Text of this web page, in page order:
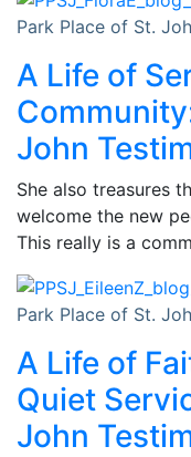
Park Place of St.
A Life of
John
She also treasures
welcome the new
This really is a
Park Place of St.
A Life of
Quiet
John